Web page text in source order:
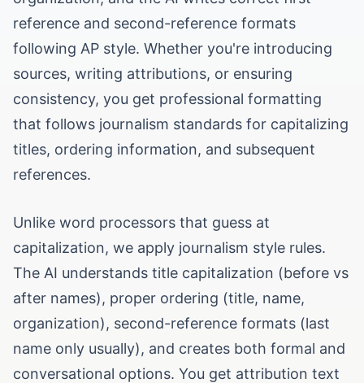
reference and second-reference formats
following AP style. Whether you're introducing
sources, writing attributions, or ensuring
consistency, you get professional formatting
that follows journalism standards for capitalizing
titles, ordering information, and subsequent
references.
Unlike word processors that guess at
capitalization, we apply journalism style rules.
The AI understands title capitalization (before vs
after names), proper ordering (title, name,
organization), second-reference formats (last
name only usually), and creates both formal and
conversational options. You get attribution text